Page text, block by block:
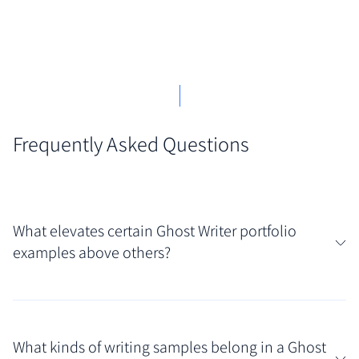
Frequently Asked Questions
What elevates certain Ghost Writer portfolio
examples above others?
What kinds of writing samples belong in a Ghost